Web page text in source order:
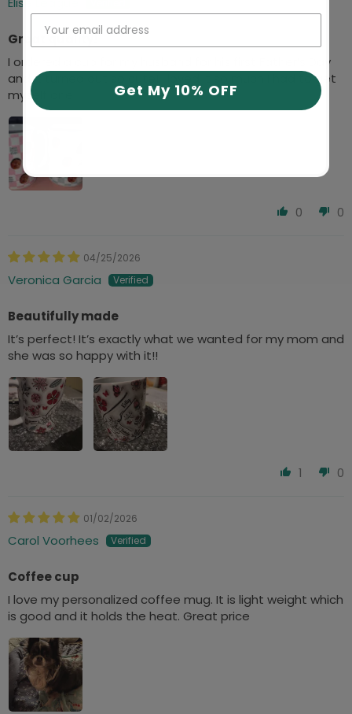
Great quality!
I ordered a cup for my husband for his first Father’s Day
and it turned out so cute! I loved it so much I had to get
myself one!
0 0
04/25/2026
Veronica Garcia
Beautifully made
It’s perfect! It’s exactly what we wanted for my mom and
she was so happy with it!!
1 0
01/02/2026
Carol Voorhees
Coffee cup
I love my personalized coffee mug. It is light weight which
is good and it holds the heat. Great price
Get My 10% OFF